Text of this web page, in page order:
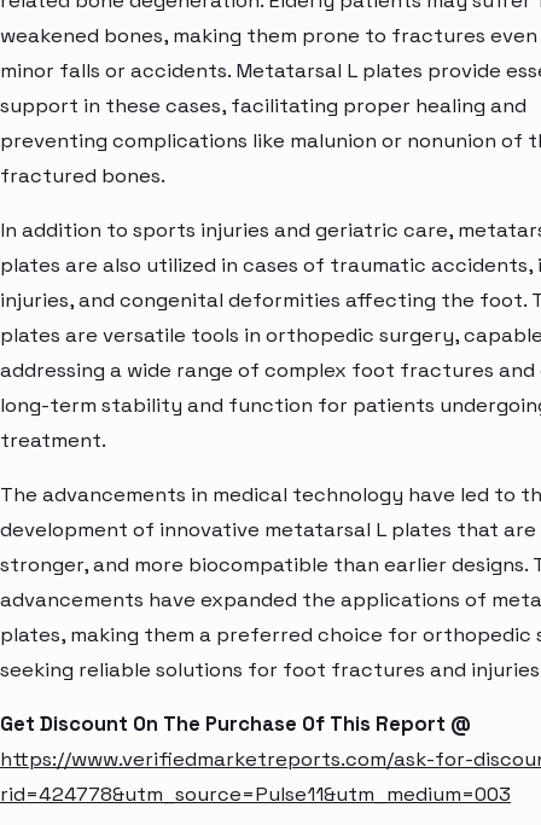
weakened bones, making them prone to fractures
minor falls or accidents. Metatarsal L plates provide
support in these cases, facilitating proper healing and
preventing complications like malunion or nonunion of
fractured bones.
In addition to sports injuries and geriatric care,
plates are also utilized in cases of traumatic accidents,
injuries, and congenital deformities affecting the foot.
plates are versatile tools in orthopedic surgery,
addressing a wide range of complex foot fractures and
long-term stability and function for patients
treatment.
The advancements in medical technology have led to
development of innovative metatarsal L plates that
stronger, and more biocompatible than earlier designs.
advancements have expanded the applications of
plates, making them a preferred choice for orthopedic
seeking reliable solutions for foot fractures and
Get Discount On The Purchase Of This Report @
https://www.verifiedmarketreports.com/ask-for-
rid=424778&utm_source=Pulse11&utm_medium=003